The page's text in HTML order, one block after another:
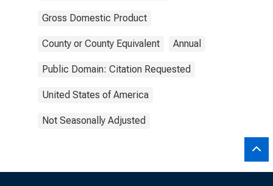
Gross Domestic Product
County or County Equivalent Annual
Public Domain: Citation Requested
United States of America
Not Seasonally Adjusted